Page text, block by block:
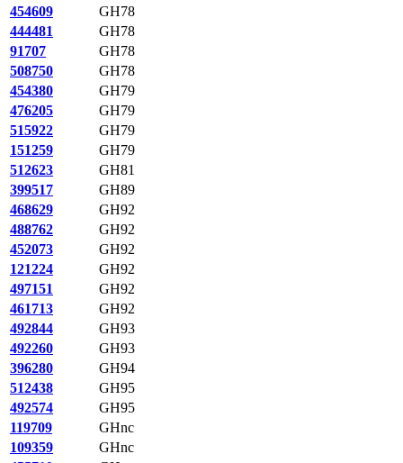
454609
GH78
444481
GH78
91707
GH78
508750
GH78
454380
GH79
476205
GH79
515922
GH79
151259
GH79
512623
GH81
399517
GH89
468629
GH92
488762
GH92
452073
GH92
121224
GH92
497151
GH92
461713
GH92
492844
GH93
492260
GH93
396280
GH94
512438
GH95
492574
GH95
119709
GHnc
109359
GHnc